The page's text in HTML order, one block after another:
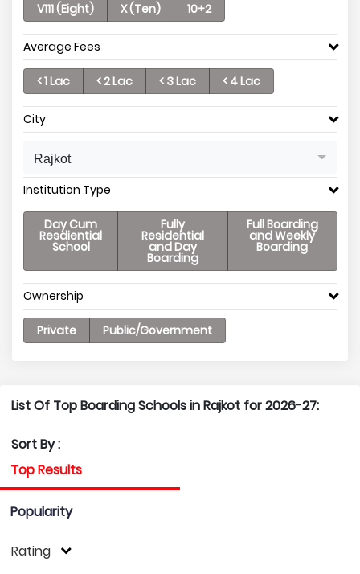
V111 (Eight) X (Ten) 10+2
Average Fees
< 1 Lac < 2 Lac < 3 Lac < 4 Lac
City
Rajkot
Institution Type
Day Cum
Resdiential
School
Fully
Residential
and Day
Boarding
Full Boarding
and Weekly
Boarding
Ownership
Private Public/Government
List Of Top Boarding Schools in Rajkot for 2026-27:
Sort By :
Top Results
Popularity
Rating